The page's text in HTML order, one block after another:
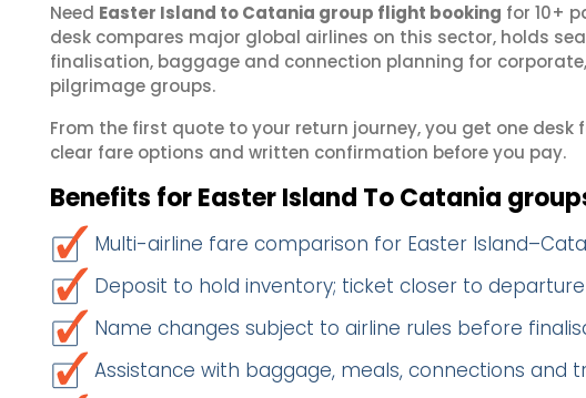
Need Easter Island to Catania group flight booking for 10+
desk compares major global airlines on this sector, holds
finalisation, baggage and connection planning for
pilgrimage groups.
From the first quote to your return journey, you get one
clear fare options and written confirmation before you pay.
Benefits for Easter Island To Catania
Multi-airline fare comparison for Easter
Deposit to hold inventory; ticket closer to departure
Name changes subject to airline rules before
Assistance with baggage, meals, connections and